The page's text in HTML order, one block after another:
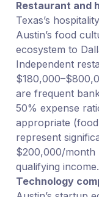
Restaurant and
Texas’s
Austin’s food
ecosystem to
Independent
are frequent
50% expense
appropriate
represent
$200,000/month
qualifying income.
Technology